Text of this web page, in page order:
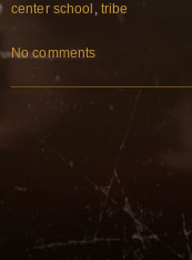
center school , tribe
No comments